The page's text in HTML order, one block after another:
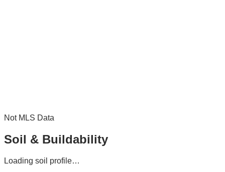
Not MLS Data
Soil & Buildability
Loading soil profile…